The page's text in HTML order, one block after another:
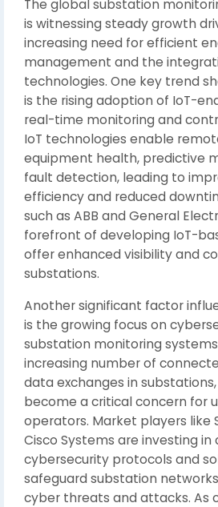
The global substation
is witnessing steady growth
increasing need for efficient
management and the
technologies. One key trend
is the rising adoption of IoT-
real-time monitoring and
IoT technologies enable
equipment health, predictive
fault detection, leading to
efficiency and reduced
such as ABB and General
forefront of developing IoT-
offer enhanced visibility and
substations.
Another significant factor
is the growing focus on
substation monitoring
increasing number of
data exchanges in
become a critical concern for
operators. Market players like
Cisco Systems are investing
cybersecurity protocols and
safeguard substation
cyber threats and attacks. As